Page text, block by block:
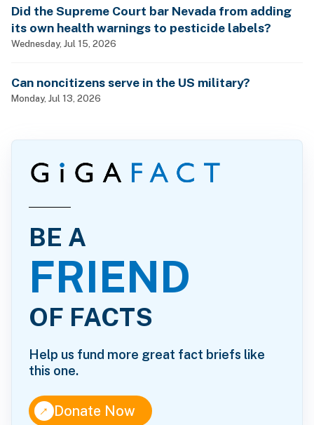
Did the Supreme Court bar Nevada from adding
its own health warnings to pesticide labels?
Wednesday, Jul 15, 2026
Can noncitizens serve in the US military?
Monday, Jul 13, 2026
BE A
FRIEND
OF FACTS
Help us fund more great fact briefs like
this one.
↑Donate Now